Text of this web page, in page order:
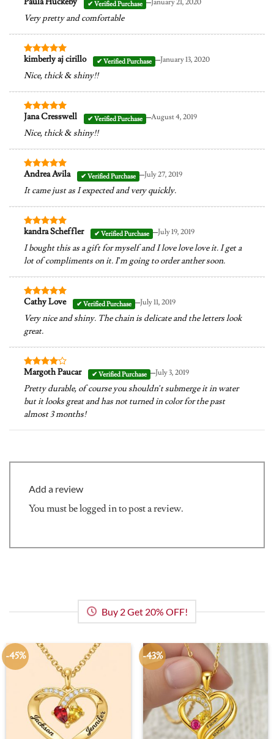
Rated5
January 21, 2020
Very pretty and comfortable
Rated5
kimberly aj cirillo –January 13, 2020
Nice, thick & shiny!!
Rated5
Jana Cresswell –August 4, 2019
Nice, thick & shiny!!
Rated5
Andrea Avila –July 27, 2019
It came just as I expected and very quickly.
Rated5
kandra Scheffler –July 19, 2019
I bought this as a gift for myself and I love love love it. I get a
lot of compliments on it. I’m going to order anther soon.
Rated 5
Cathy Love –July 11, 2019
Very nice and shiny. The chain is delicate and the letters look
great.
Rated4
Margoth Paucar –July 3, 2019
Pretty durable, of course you shouldn’t submerge it in water
but it looks great and has not turned in color for the past
almost 3 months!
Add a review
You must belogged into post a review.
Buy 2 Get 20% OFF!
-45% -43%